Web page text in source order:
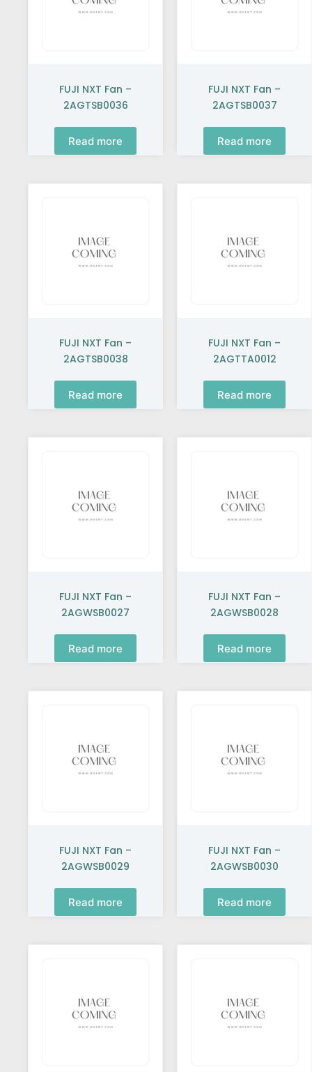
FUJI NXT Fan –
2AGTSB0036
Read more
FUJI NXT Fan –
2AGTSB0037
Read more
FUJI NXT Fan –
2AGTSB0038
Read more
FUJI NXT Fan –
2AGTTA0012
Read more
FUJI NXT Fan –
2AGWSB0027
Read more
FUJI NXT Fan –
2AGWSB0028
Read more
FUJI NXT Fan –
2AGWSB0029
Read more
FUJI NXT Fan –
2AGWSB0030
Read more